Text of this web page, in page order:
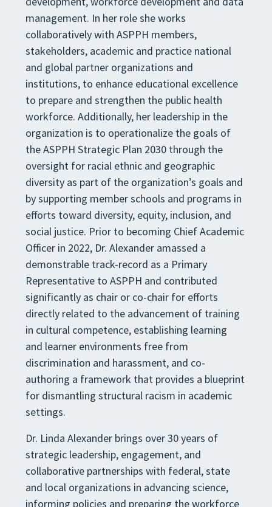
management. In her role she works
collaboratively with ASPPH members,
stakeholders, academic and practice national
and global partner organizations and
institutions, to enhance educational excellence
to prepare and strengthen the public health
workforce. Additionally, her leadership in the
organization is to operationalize the goals of
the ASPPH Strategic Plan 2030 through the
oversight for racial ethnic and geographic
diversity as part of the organization’s goals and
by supporting member schools and programs in
efforts toward diversity, equity, inclusion, and
social justice. Prior to becoming Chief Academic
Officer in 2022, Dr. Alexander amassed a
demonstrable track-record as a Primary
Representative to ASPPH and contributed
significantly as chair or co-chair for efforts
directly related to the advancement of training
in cultural competence, establishing learning
and learner environments free from
discrimination and harassment, and co-
authoring a framework that provides a blueprint
for dismantling structural racism in academic
settings.
Dr. Linda Alexander brings over 30 years of
strategic leadership, engagement, and
collaborative partnerships with federal, state
and local organizations in advancing science,
informing policies and preparing the workforce